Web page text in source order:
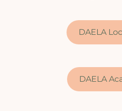
DAELA
DAELA